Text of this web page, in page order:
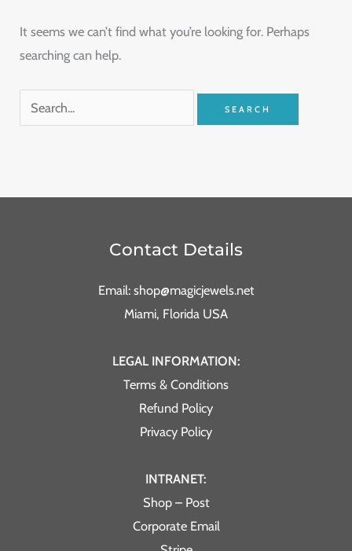
It seems we can’t find what you’re looking for. Perhaps
searching can help.
Contact Details
Email: shop@magicjewels.net
Miami, Florida USA
LEGAL INFORMATION:
Terms & Conditions
Refund Policy
Privacy Policy
INTRANET:
Shop – Post
Corporate Email